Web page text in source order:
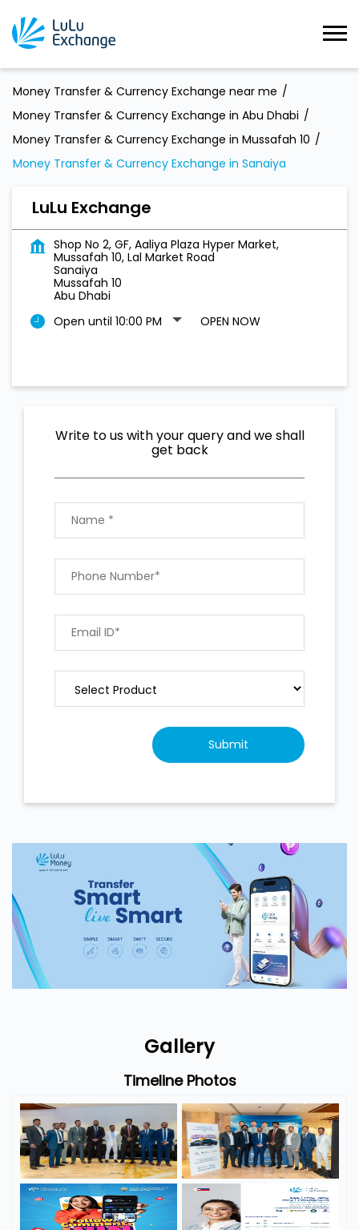
Money Transfer & Currency Exchange near me
Money Transfer & Currency Exchange in Abu Dhabi
Money Transfer & Currency Exchange in Mussafah 10
Money Transfer & Currency Exchange in Sanaiya
LuLu Exchange
Shop No 2, GF, Aaliya Plaza Hyper Market,
Mussafah 10, Lal Market Road
Sanaiya
Mussafah 10
Abu Dhabi
Open until 10:00 PM
OPEN NOW
Write to us with your query and we shall
get back
Gallery
Timeline Photos